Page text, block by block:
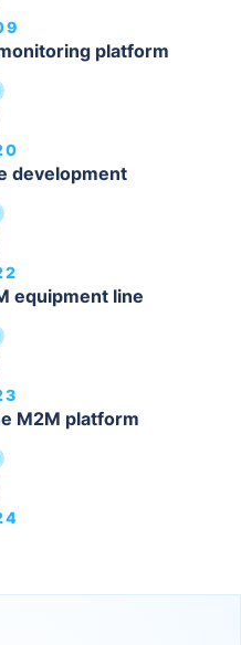
platform
development
equipment line
M2M platform